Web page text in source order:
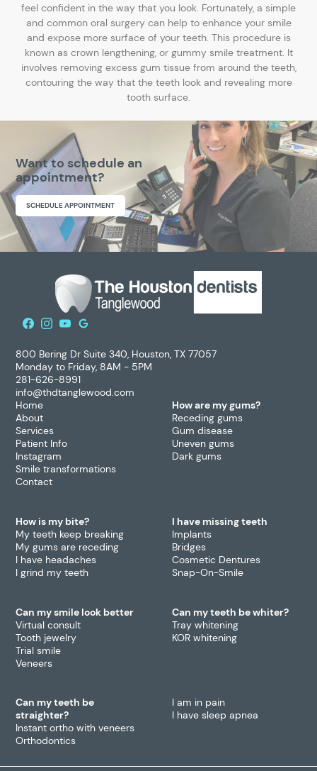
feel confident in the way that you look. Fortunately, a simple
and common oral surgery can help to enhance your smile
and expose more surface of your teeth. This procedure is
known as crown lengthening, or gummy smile treatment. It
involves removing excess gum tissue from around the teeth,
contouring the way that the teeth look and revealing more
tooth surface.
Want to schedule an
appointment?
SCHEDULE APPOINTMENT
800 Bering Dr Suite 340, Houston, TX 77057
Monday to Friday, 8AM - 5PM
281-626-8991
info@thdtanglewood.com
Home
About
Services
Patient Info
Instagram
Smile transformations
Contact
How are my gums?
Receding gums
Gum disease
Uneven gums
Dark gums
How is my bite?
My teeth keep breaking
My gums are receding
I have headaches
I grind my teeth
I have missing teeth
Implants
Bridges
Cosmetic Dentures
Snap-On-Smile
Can my smile look better
Virtual consult
Tooth jewelry
Trial smile
Veneers
Can my teeth be whiter?
Tray whitening
KOR whitening
Can my teeth be
straighter?
Instant ortho with veneers
Orthodontics
I am in pain
I have sleep apnea